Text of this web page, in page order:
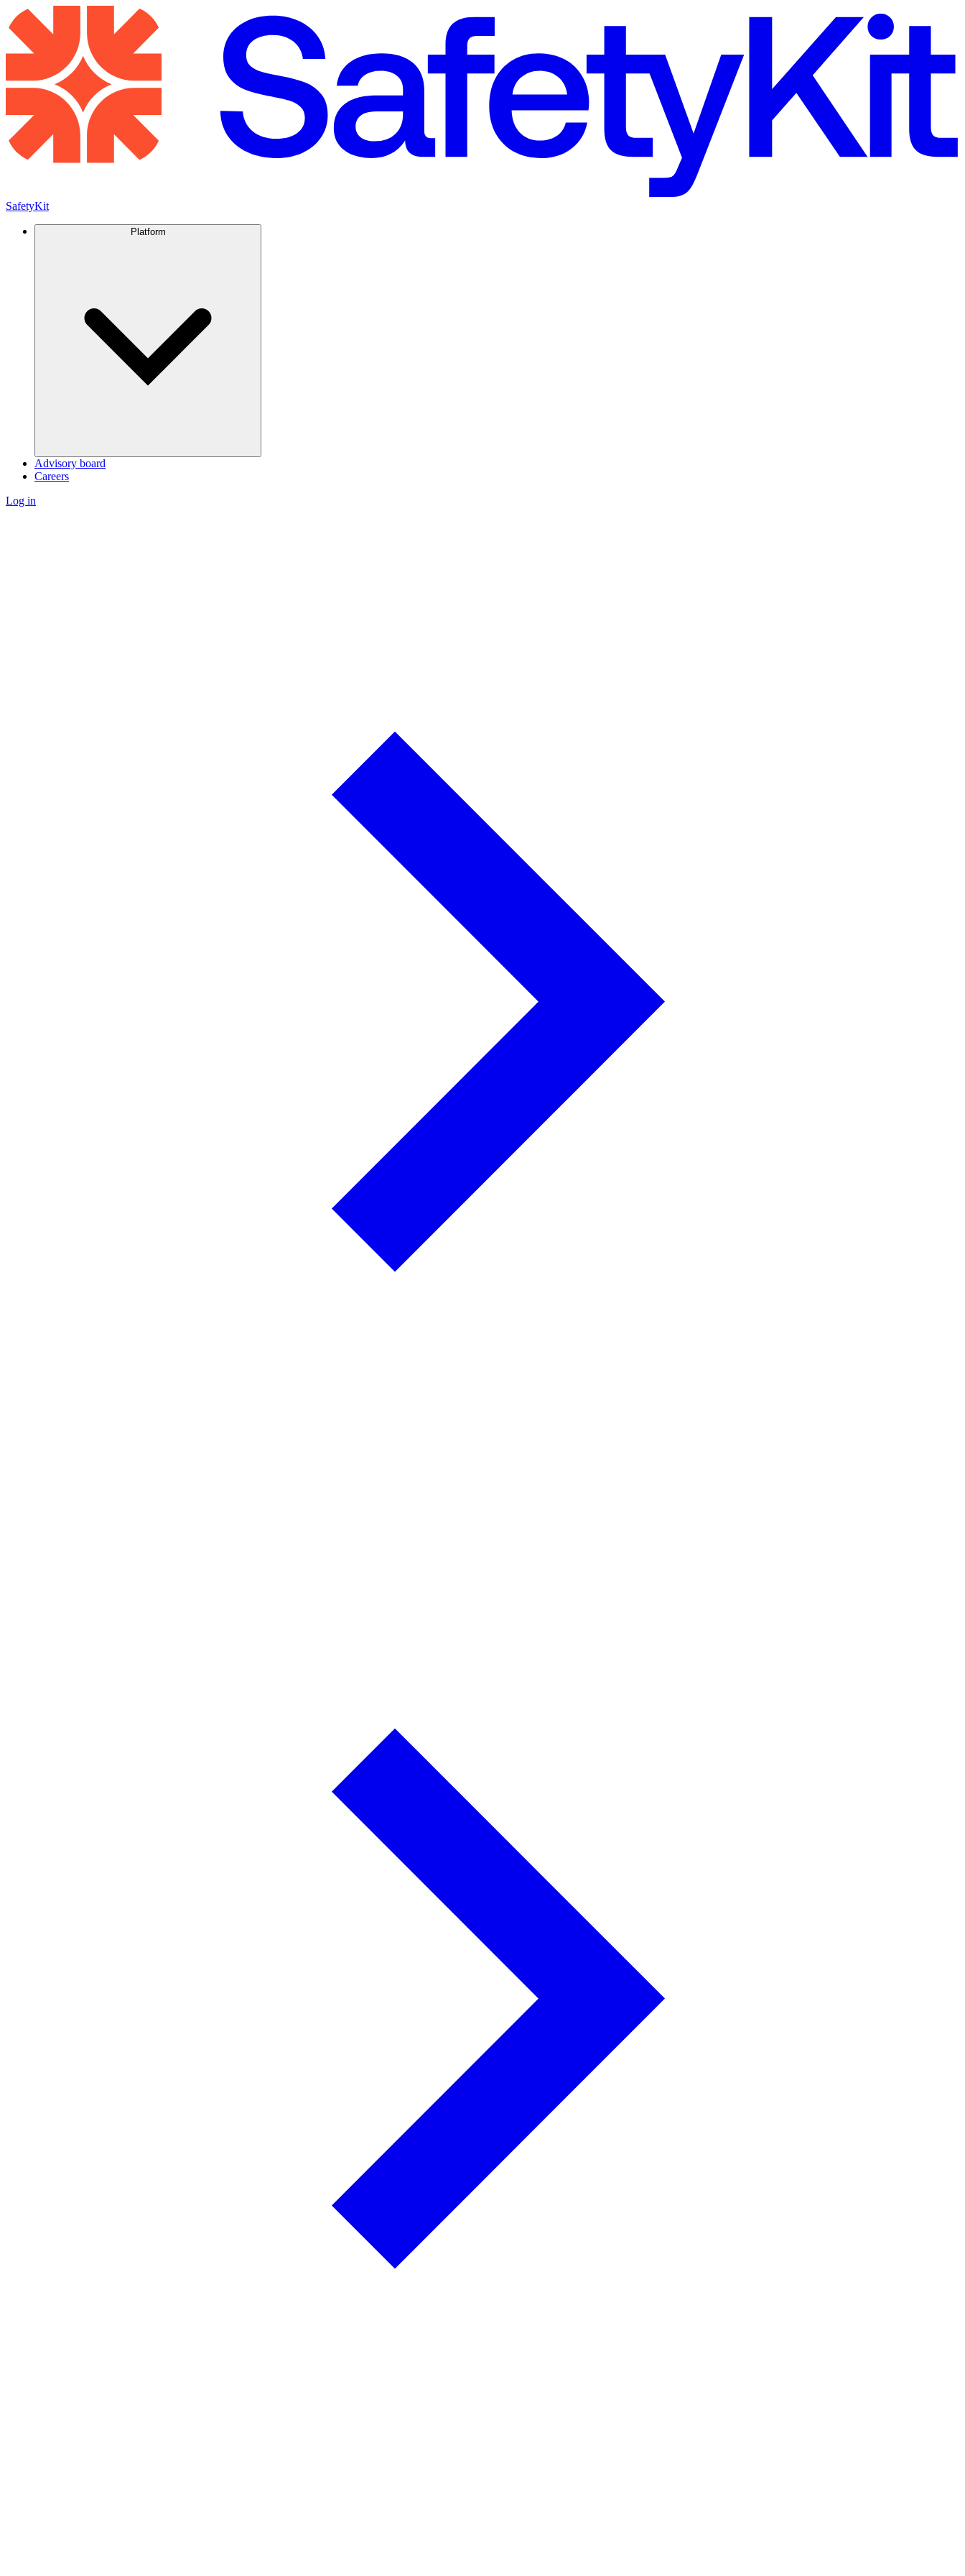
SafetyKit
Platform
Advisory board
Careers
Log in